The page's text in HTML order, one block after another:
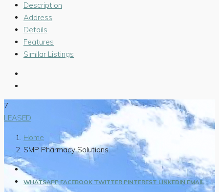
Description
Address
Details
Features
Similar Listings
7
LEASED
Home
SMP Pharmacy Solutions
WHATSAPP FACEBOOK TWITTER PINTEREST LINKEDINEMAIL